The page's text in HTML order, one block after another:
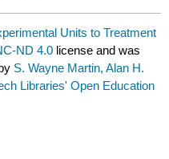
Units to Treatment
ND 4.0 license and was
S. Wayne Martin, Alan H.
Libraries' Open Education